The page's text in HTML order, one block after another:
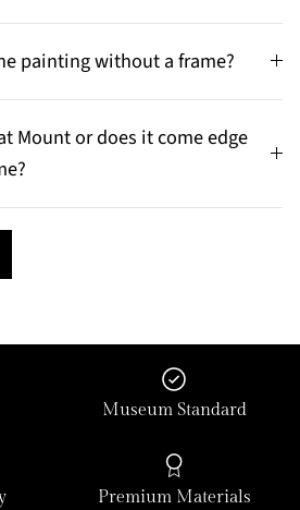
painting without a frame?
Mount or does it come edge
Museum Standard
Premium Materials